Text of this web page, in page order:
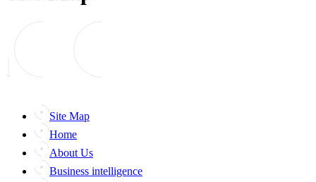
Site Map
Home
About Us
Business intelligence